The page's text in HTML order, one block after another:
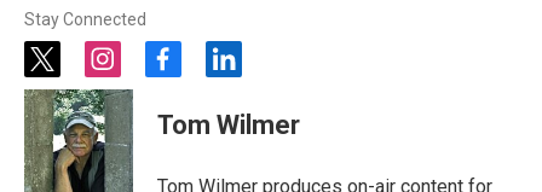
Stay Connected
t
w
i
t
t
e
i
n
s
t
a
g
f
c
e
o
l
n
k
d
Tom Wilmer
Tom Wilmer produces on-air content for